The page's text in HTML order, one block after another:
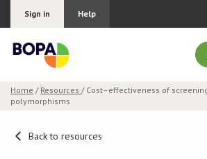
Sign in Help
Home / Resources / Cost–effectiveness of
polymorphisms
Back to resources